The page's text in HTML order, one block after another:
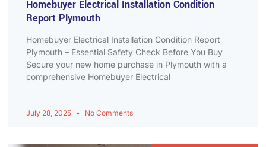
Homebuyer Electrical Installation Condition
Report Plymouth
Homebuyer Electrical Installation Condition Report
Plymouth – Essential Safety Check Before You Buy
Secure your new home purchase in Plymouth with a
comprehensive Homebuyer Electrical
July 28, 2025 No Comments